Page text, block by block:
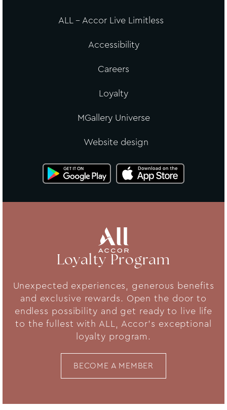
ALL - Accor Live Limitless
Accessibility
Careers
Loyalty
MGallery Universe
Website design
Loyalty Program
Unexpected experiences, generous benefits
and exclusive rewards. Open the door to
endless possibility and get ready to live life
to the fullest with ALL, Accor's exceptional
loyalty program.
BECOME A MEMBER